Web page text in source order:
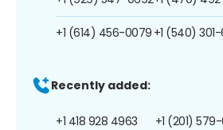
+1 (614) 456-0079 +1 (540)
Recently added:
+1 418 928 4963 +1 (201)